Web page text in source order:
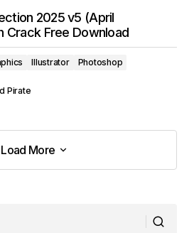
2025 v5 (April
Crack Free Download
Illustrator
Photoshop
Pirate
Load More
Load More